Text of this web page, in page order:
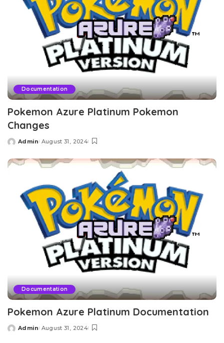
Documentation
Pokemon Azure Platinum Pokemon
Changes
Posted
Admin August 31, 2024
Documentation
Pokemon Azure Platinum Documentation
Posted
Admin August 31, 2024